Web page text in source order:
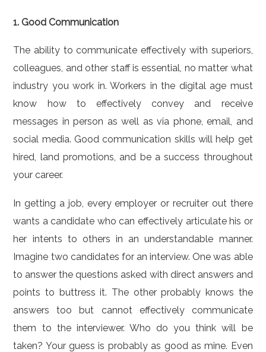
1. Good Communication
The ability to communicate effectively with superiors,
colleagues, and other staff is essential, no matter what
industry you work in. Workers in the digital age must
know how to effectively convey and receive
messages in person as well as via phone, email, and
social media. Good communication skills will help get
hired, land promotions, and be a success throughout
your career.
In getting a job, every employer or recruiter out there
wants a candidate who can effectively articulate his or
her intents to others in an understandable manner.
Imagine two candidates for an interview. One was able
to answer the questions asked with direct answers and
points to buttress it. The other probably knows the
answers too but cannot effectively communicate
them to the interviewer. Who do you think will be
taken? Your guess is probably as good as mine. Even